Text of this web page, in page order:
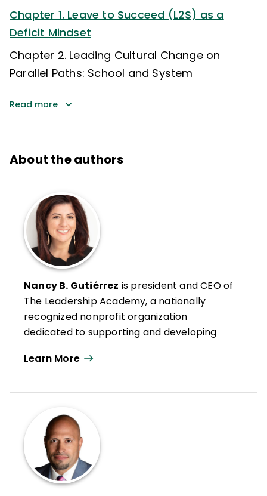
Chapter 1. Leave to Succeed (L2S) as a
Deficit Mindset
Chapter 2. Leading Cultural Change on
Parallel Paths: School and System
Read more
About the authors
Nancy B. Gutiérrez is president and CEO of
The Leadership Academy, a nationally
recognized nonprofit organization
dedicated to supporting and developing
dismantle inequities in schools and create
thrive.
Nancy is an instructor at NYU and
frequently teaches at the Harvard
Principals' Center institutes for School
Turnaround Leaders, Urban School Leaders,
and Race, Equity, Access, and Leadership.
Learn More